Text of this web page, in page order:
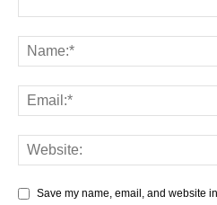
Save my name, email, and website